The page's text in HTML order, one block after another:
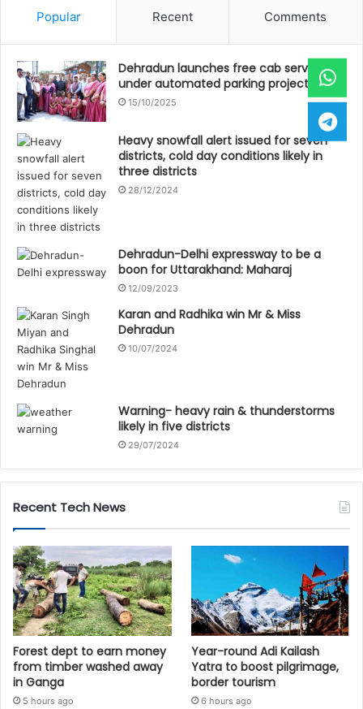
Popular Recent Comments
Dehradun launches free cab service
under automated parking project
15/10/2025
Heavy snowfall alert issued for seven
districts, cold day conditions likely in
three districts
28/12/2024
Dehradun-Delhi expressway to be a
boon for Uttarakhand: Maharaj
12/09/2023
Karan and Radhika win Mr & Miss
Dehradun
10/07/2024
Warning- heavy rain & thunderstorms
likely in five districts
29/07/2024
Recent Tech News
Forest dept to earn money
from timber washed away
in Ganga
5 hours ago
Year-round Adi Kailash
Yatra to boost pilgrimage,
border tourism
6 hours ago